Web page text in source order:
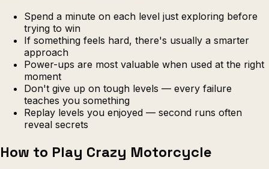
Spend a minute on each level just exploring before
trying to win
If something feels hard, there's usually a smarter
approach
Power-ups are most valuable when used at the right
moment
Don't give up on tough levels — every failure
teaches you something
Replay levels you enjoyed — second runs often
reveal secrets
How to Play Crazy Motorcycle